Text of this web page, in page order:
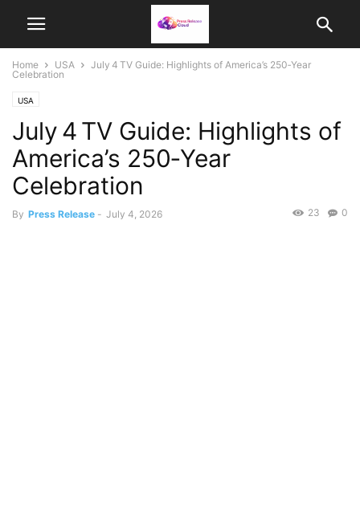
Home USA
July 4 TV Guide: Highlights of America’s 250‑Year
Celebration
USA
July 4 TV Guide: Highlights of
America’s 250‑Year
Celebration
By Press Release - July 4, 2026 0
23